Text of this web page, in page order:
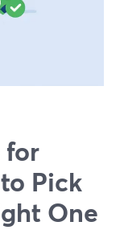
for
Pick
One